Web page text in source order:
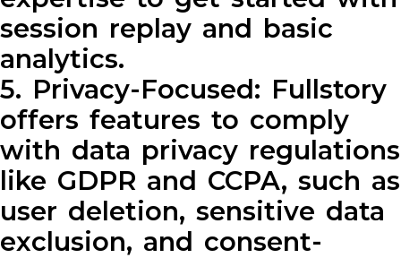
session replay and basic
analytics.
5. Privacy-Focused: Fullstory
offers features to comply
with data privacy regulations
like GDPR and CCPA, such as
user deletion, sensitive data
exclusion, and consent-